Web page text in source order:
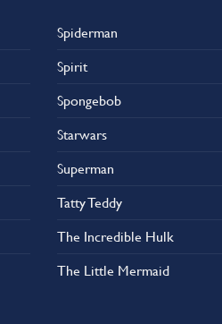
Spiderman
Spirit
Spongebob
Starwars
Superman
Tatty Teddy
The Incredible Hulk
The Little Mermaid